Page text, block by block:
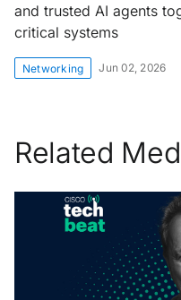
and trusted AI agents
critical systems
Networking Jun 02, 2026
Related